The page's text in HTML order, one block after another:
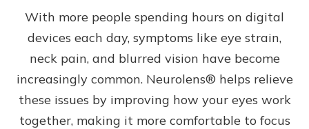
With more people spending hours on digital
devices each day, symptoms like eye strain,
neck pain, and blurred vision have become
increasingly common. Neurolens® helps relieve
these issues by improving how your eyes work
together, making it more comfortable to focus